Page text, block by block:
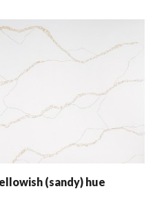
(sandy) hue